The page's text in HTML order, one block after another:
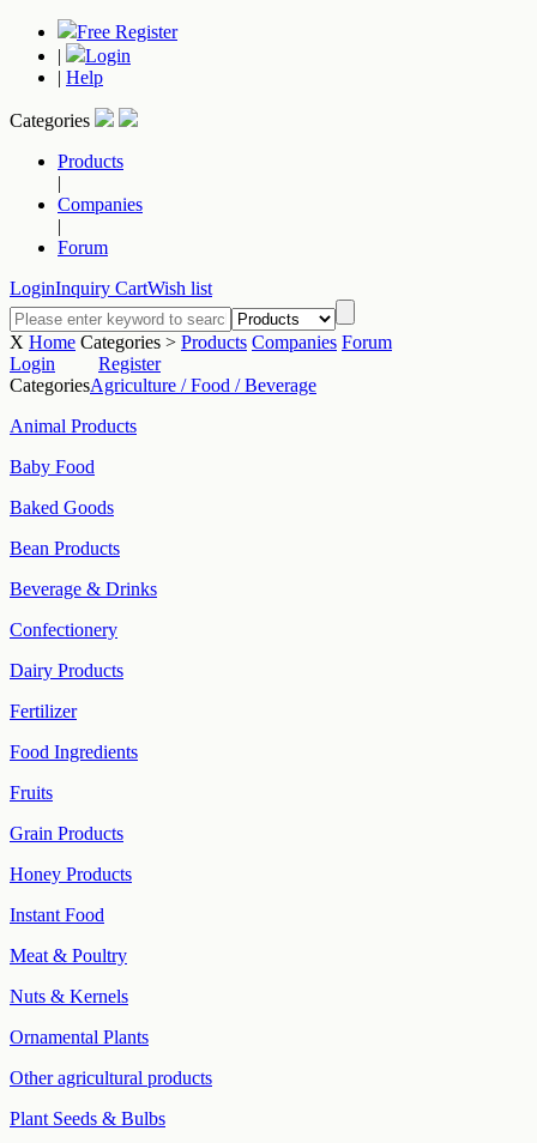
Free Register
|
Login
| Help
Categories
Products
|
Companies
|
Forum
LoginInquiry CartWish list
X Home Categories > Products Companies Forum
Login
Register
CategoriesAgriculture / Food / Beverage
Animal Products
Baby Food
Baked Goods
Bean Products
Beverage & Drinks
Confectionery
Dairy Products
Fertilizer
Food Ingredients
Fruits
Grain Products
Honey Products
Instant Food
Meat & Poultry
Nuts & Kernels
Ornamental Plants
Other agricultural products
Plant Seeds & Bulbs